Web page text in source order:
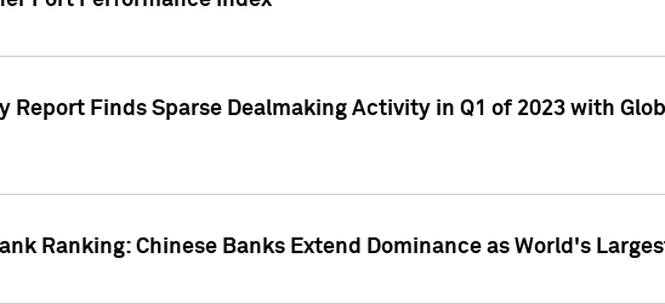
Finds Sparse Dealmaking Activity in Q1 of 2023 with
Ranking: Chinese Banks Extend Dominance as World's